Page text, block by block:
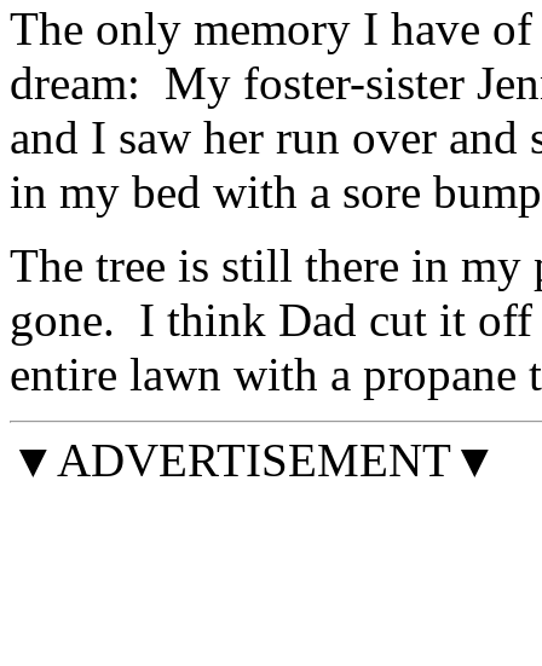
The only memory I have
dream: My foster-sister
and I saw her run over
in my bed with a sore
The tree is still there in my
gone. I think Dad cut it off
entire lawn with a propane
▼ADVERTISEMENT▼